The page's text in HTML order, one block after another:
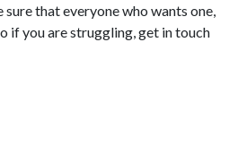
that everyone who wants one,
if you are struggling, get in touch